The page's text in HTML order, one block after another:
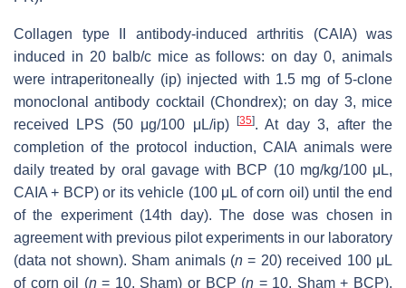
Collagen type II antibody-induced arthritis (CAIA) was
induced in 20 balb/c mice as follows: on day 0, animals
were intraperitoneally (ip) injected with 1.5 mg of 5-clone
monoclonal antibody cocktail (Chondrex); on day 3, mice
received LPS (50 μg/100 μL/ip)
[35]. At day 3, after the
completion of the protocol induction, CAIA animals were
daily treated by oral gavage with BCP (10 mg/kg/100 μL,
CAIA + BCP) or its vehicle (100 μL of corn oil) until the end
of the experiment (14th day). The dose was chosen in
agreement with previous pilot experiments in our laboratory
(data not shown). Sham animals (n = 20) received 100 μL
of corn oil (n= 10, Sham) or BCP (n = 10, Sham + BCP).